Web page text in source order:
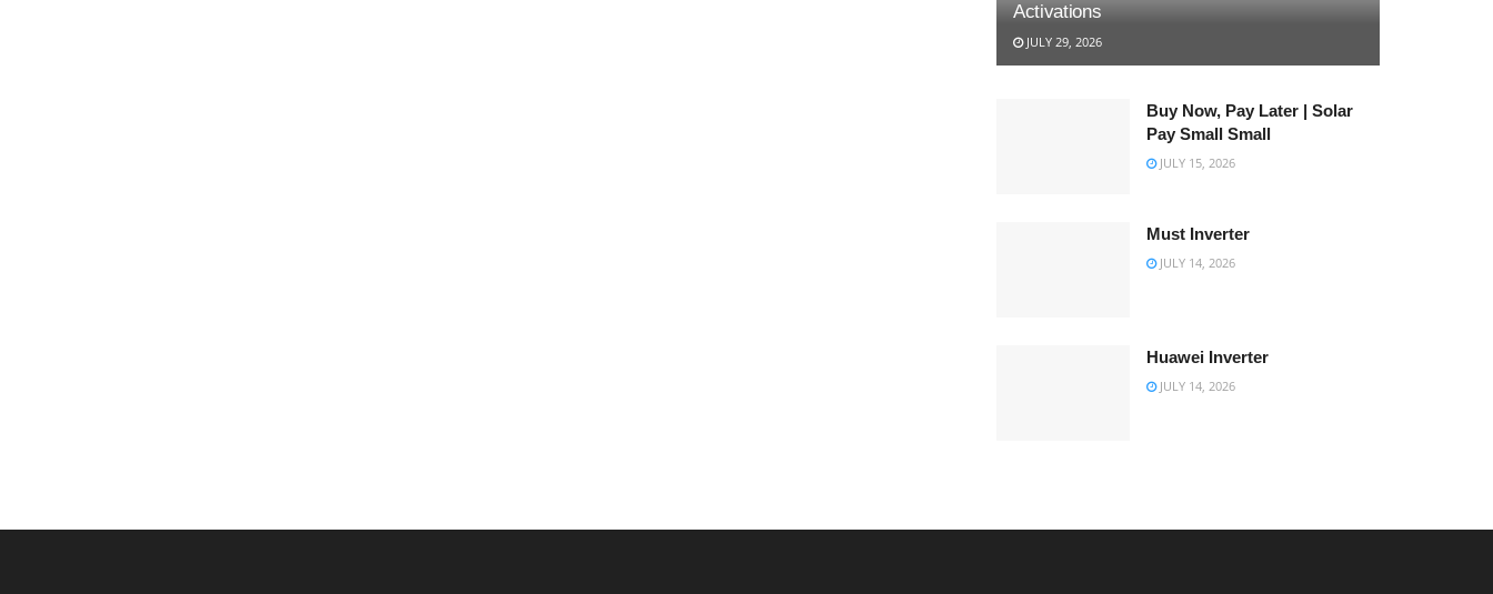
Activations
JULY 29, 2026
Buy Now, Pay Later | Solar
Pay Small Small
JULY 15, 2026
Must Inverter
JULY 14, 2026
Huawei Inverter
JULY 14, 2026